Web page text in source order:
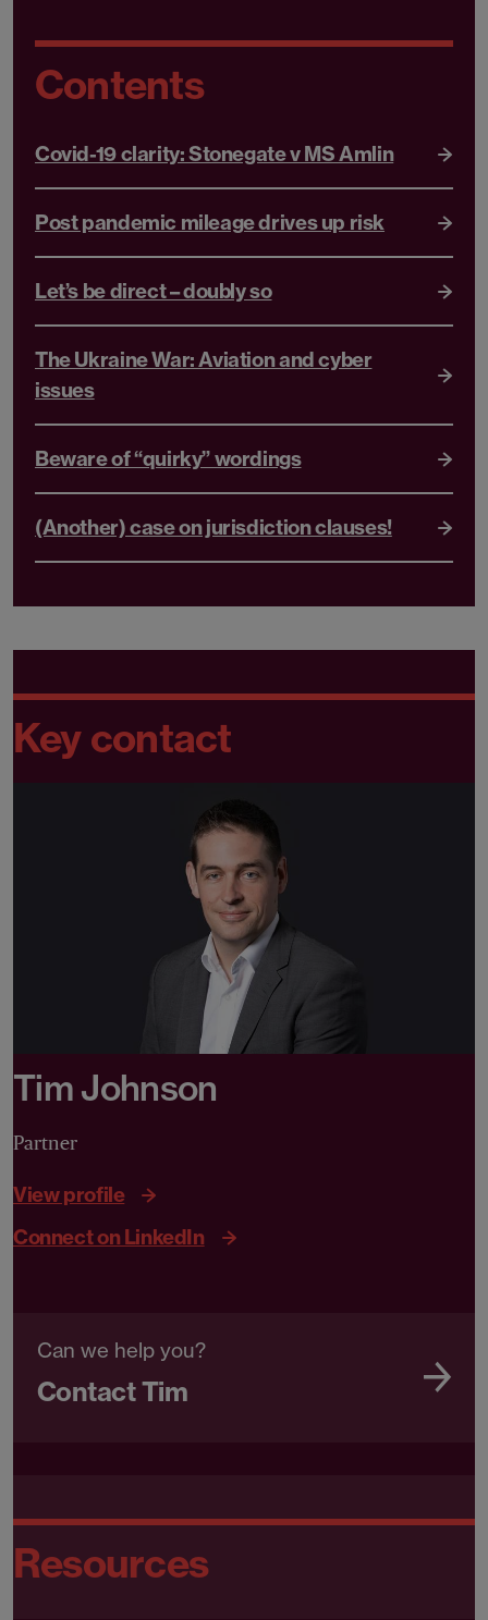
Contents
Covid-19 clarity: Stonegate v MS Amlin
Post pandemic mileage drives up risk
Let’s be direct – doubly so
The Ukraine War: Aviation and cyber
issues
Beware of “quirky” wordings
(Another) case on jurisdiction clauses!
Key contact
Tim Johnson
Partner
View profile
Connect on LinkedIn
Can we help you?
Contact Tim
Resources